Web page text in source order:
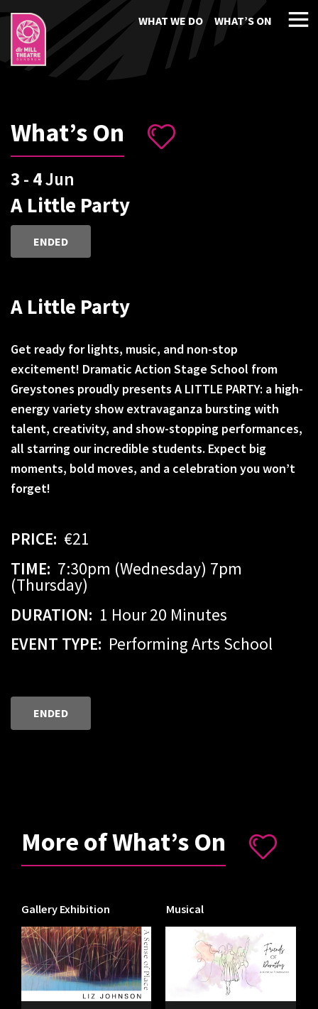
WHAT WE DO WHAT’S ON
What’s On
3 - 4Jun
A Little Party
ENDED
A Little Party
Get ready for lights, music, and non-stop
excitement! Dramatic Action Stage School from
Greystones proudly presents A LITTLE PARTY: a high-
energy variety show extravaganza bursting with
talent, creativity, and show-stopping performances,
all starring our incredible students. Expect big
moments, bold moves, and a celebration you won’t
forget!
PRICE: €21
TIME: 7:30pm (Wednesday) 7pm
(Thursday)
DURATION: 1 Hour 20 Minutes
EVENT TYPE: Performing Arts School
ENDED
More of What’s On
Gallery Exhibition Musical